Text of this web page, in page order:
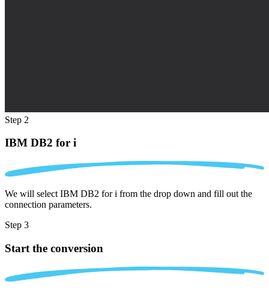
Step 2
IBM DB2 for i
We will select IBM DB2 for i from the drop down and fill out the
connection parameters.
Step 3
Start the conversion